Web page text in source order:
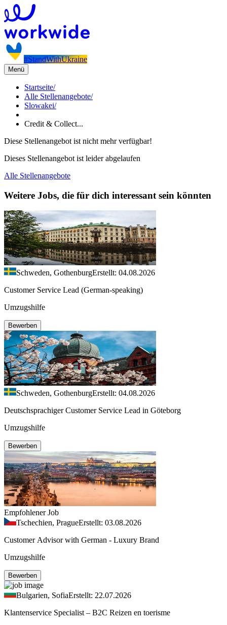
#StandWithUkraine
Menü
Startseite/
Alle Stellenangebote/
Slowakei/
Credit & Collect...
Diese Stellenangebot ist nicht mehr verfügbar!
Dieses Stellenangebot ist leider abgelaufen
Alle Stellenangebote
Weitere Jobs, die für dich interessant sein könnten
Schweden, GothenburgErstellt: 04.08.2026
Customer Service Lead (German-speaking)
Umzugshilfe
Bewerben
Schweden, GothenburgErstellt: 04.08.2026
Deutschsprachiger Customer Service Lead in Göteborg
Umzugshilfe
Bewerben
Empfohlener Job
Tschechien, PragueErstellt: 03.08.2026
Customer Advisor with German - Luxury Brand
Umzugshilfe
Bewerben
Bulgarien, SofiaErstellt: 22.07.2026
Klantenservice Specialist – B2C Reizen en toerisme